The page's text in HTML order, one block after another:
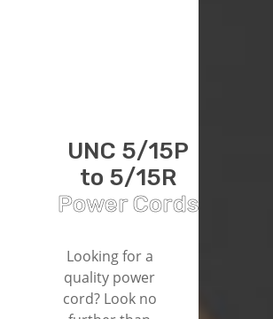
UNC 5/15P
to 5/15R
Power Cords
Looking for a
quality power
cord? Look no